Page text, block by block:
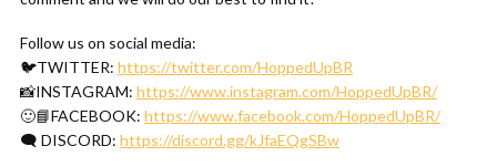
Follow us on social media:
🐦TWITTER: https://twitter.com/HoppedUpBR
📸INSTAGRAM: https://www.instagram.com/HoppedUpBR/
🙂📘FACEBOOK: https://www.facebook.com/HoppedUpBR/
🗨 DISCORD: https://discord.gg/kJfaEQgSBw